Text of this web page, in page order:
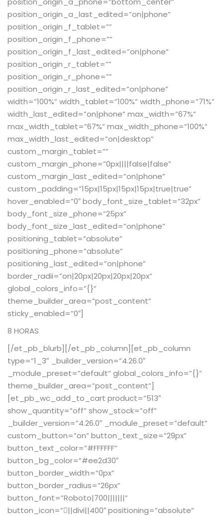
position_origin_a_last_edited=”on|phone”
position_origin_f_tablet=””
position_origin_f_phone=””
position_origin_f_last_edited=”on|phone”
position_origin_r_tablet=””
position_origin_r_phone=””
position_origin_r_last_edited=”on|phone”
width=”100%” width_tablet=”100%” width_phone=”71%”
width_last_edited=”on|phone” max_width=”67%”
max_width_tablet=”67%” max_width_phone=”100%”
max_width_last_edited=”on|desktop”
custom_margin_tablet=””
custom_margin_phone=”0px||||false|false”
custom_margin_last_edited=”on|phone”
custom_padding=”15px|15px|15px|15px|true|true”
hover_enabled=”0″ body_font_size_tablet=”32px”
body_font_size_phone=”25px”
body_font_size_last_edited=”on|phone”
positioning_tablet=”absolute”
positioning_phone=”absolute”
positioning_last_edited=”on|phone”
border_radii=”on|20px|20px|20px|20px”
global_colors_info=”{}”
theme_builder_area=”post_content”
sticky_enabled=”0″]
8 HORAS
[/et_pb_blurb][/et_pb_column][et_pb_column
type=”1_3″ _builder_version=”4.26.0″
_module_preset=”default” global_colors_info=”{}”
theme_builder_area=”post_content”]
[et_pb_wc_add_to_cart product=”513″
show_quantity=”off” show_stock=”off”
_builder_version=”4.26.0″ _module_preset=”default”
custom_button=”on” button_text_size=”29px”
button_text_color=”#FFFFFF”
button_bg_color=”#ee2d30″
button_border_width=”0px”
button_border_radius=”26px”
button_font=”Roboto|700|||||||”
button_icon=”||divi||400″ positioning=”absolute”